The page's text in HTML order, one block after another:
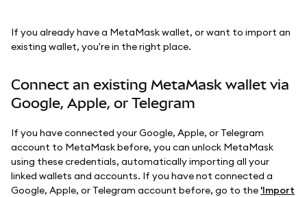
If you already have a MetaMask wallet, or want to import an
existing wallet, you're in the right place.
Connect an existing MetaMask wallet via
Google, Apple, or Telegram
If you have connected your Google, Apple, or Telegram
account to MetaMask before, you can unlock MetaMask
using these credentials, automatically importing all your
linked wallets and accounts. If you have not connected a
Google, Apple, or Telegram account before, go to the 'Import